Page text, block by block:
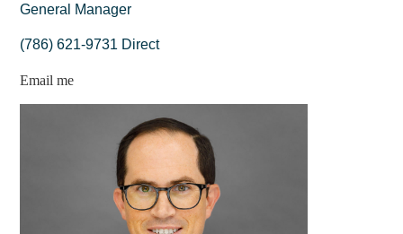
General Manager
(786) 621-9731 Direct
Email me